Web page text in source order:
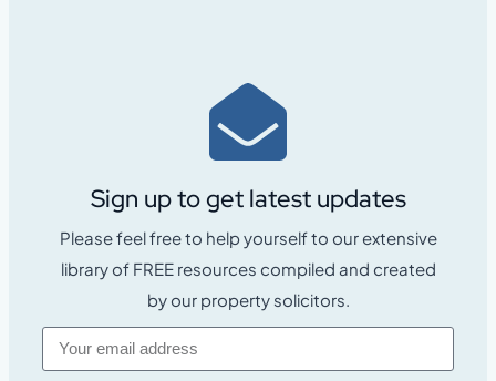
Sign up to get latest updates
Please feel free to help yourself to our extensive
library of FREE resources compiled and created
by our property solicitors.